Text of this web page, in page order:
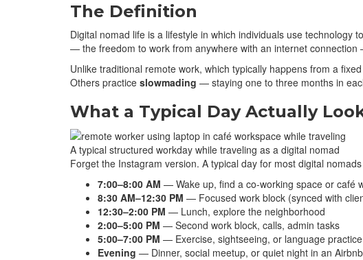
The Definition
Digital nomad life is a lifestyle in which individuals use
— the freedom to work from anywhere with an internet
Unlike traditional remote work, which typically happens from a
Others practice slowmading — staying one to three months in
What a Typical Day Actually
A typical structured workday while traveling as a digital nomad
Forget the Instagram version. A typical day for most digital
7:00–8:00 AM — Wake up, find a co-working space or café
8:30 AM–12:30 PM — Focused work block (synced with
12:30–2:00 PM — Lunch, explore the neighborhood
2:00–5:00 PM — Second work block, calls, admin tasks
5:00–7:00 PM — Exercise, sightseeing, or language practice
Evening — Dinner, social meetup, or quiet night in an Airbnb